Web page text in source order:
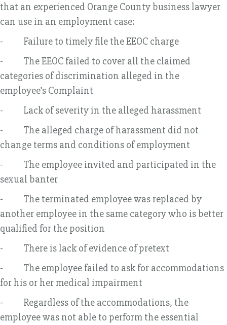
that an experienced Orange County business lawyer
can use in an employment case:
- Failure to timely file the EEOC charge
- The EEOC failed to cover all the claimed
categories of discrimination alleged in the
employee’s Complaint
- Lack of severity in the alleged harassment
- The alleged charge of harassment did not
change terms and conditions of employment
- The employee invited and participated in the
sexual banter
- The terminated employee was replaced by
another employee in the same category who is better
qualified for the position
- There is lack of evidence of pretext
- The employee failed to ask for accommodations
for his or her medical impairment
- Regardless of the accommodations, the
employee was not able to perform the essential